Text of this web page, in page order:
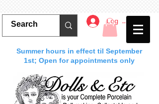
Log In
Summer hours in effect til September
1st; Open for appointments only